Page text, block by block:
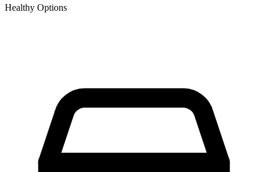
Healthy Options